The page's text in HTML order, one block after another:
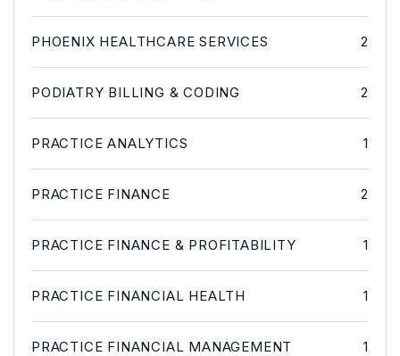
PHOENIX HEALTHCARE SERVICES 2
PODIATRY BILLING & CODING 2
PRACTICE ANALYTICS 1
PRACTICE FINANCE 2
PRACTICE FINANCE & PROFITABILITY 1
PRACTICE FINANCIAL HEALTH 1
PRACTICE FINANCIAL MANAGEMENT 1